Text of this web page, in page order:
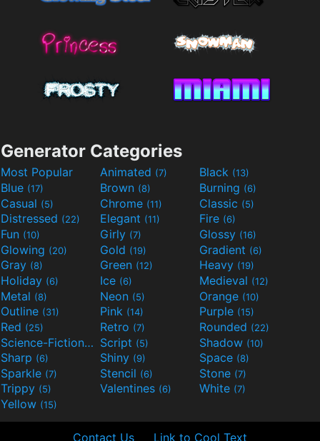
Generator Categories
Most Popular Animated (7) Black (13)
Blue (17) Brown (8) Burning (6)
Casual (5) Chrome (11) Classic (5)
Distressed (22) Elegant (11) Fire (6)
Fun (10) Girly (7) Glossy (16)
Glowing (20) Gold (19) Gradient (6)
Gray (8) Green (12) Heavy (19)
Holiday (6) Ice (6) Medieval (12)
Metal (8) Neon (5) Orange (10)
Outline (31) Pink (14) Purple (15)
Red (25) Retro (7) Rounded (22)
Science-Fiction(9) Script (5) Shadow (10)
Sharp (6) Shiny (9) Space (8)
Sparkle (7) Stencil (6) Stone (7)
Trippy (5) Valentines (6) White (7)
Yellow (15)
Contact Us Link to Cool Text